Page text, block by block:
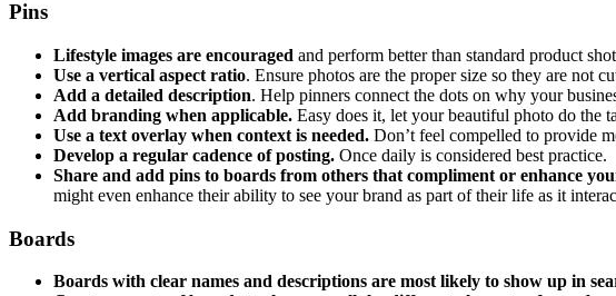
Pins
Lifestyle images are encouraged and perform better than standard product
Use a vertical aspect ratio. Ensure photos are the proper size so they are not
Add a detailed description. Help pinners connect the dots on why your
Add branding when applicable. Easy does it, let your beautiful photo do the
Use a text overlay when context is needed. Don’t feel compelled to provide
Develop a regular cadence of posting. Once daily is considered best practice.
Share and add pins to boards from others that compliment or enhance
might even enhance their ability to see your brand as part of their life as it
Boards
Boards with clear names and descriptions are most likely to show up in